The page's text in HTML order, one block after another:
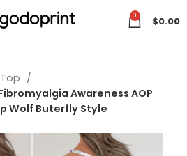
0 $0.00
Awareness AOP
Wolf Buterfly Style